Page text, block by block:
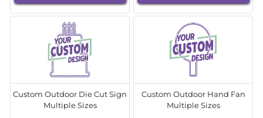
Custom Outdoor Die Cut Sign
Multiple Sizes
Custom Outdoor Hand Fan
Multiple Sizes